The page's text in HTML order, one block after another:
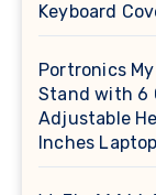
Keyboard
Portronics
Stand with 6
Adjustable
Inches